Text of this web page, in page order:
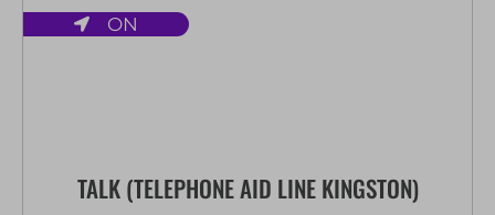
ON
TALK (TELEPHONE AID LINE KINGSTON)